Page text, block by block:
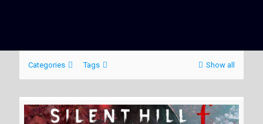
Categories Tags Show all